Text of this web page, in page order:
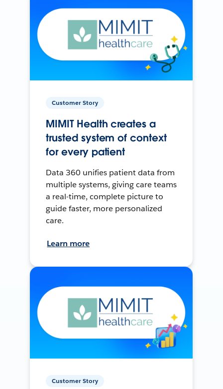
Customer Story
MIMIT Health creates a
trusted system of context
for every patient
Data 360 unifies patient data from
multiple systems, giving care teams
a real-time, complete picture to
guide faster, more personalized
care.
Learn more
Customer Story